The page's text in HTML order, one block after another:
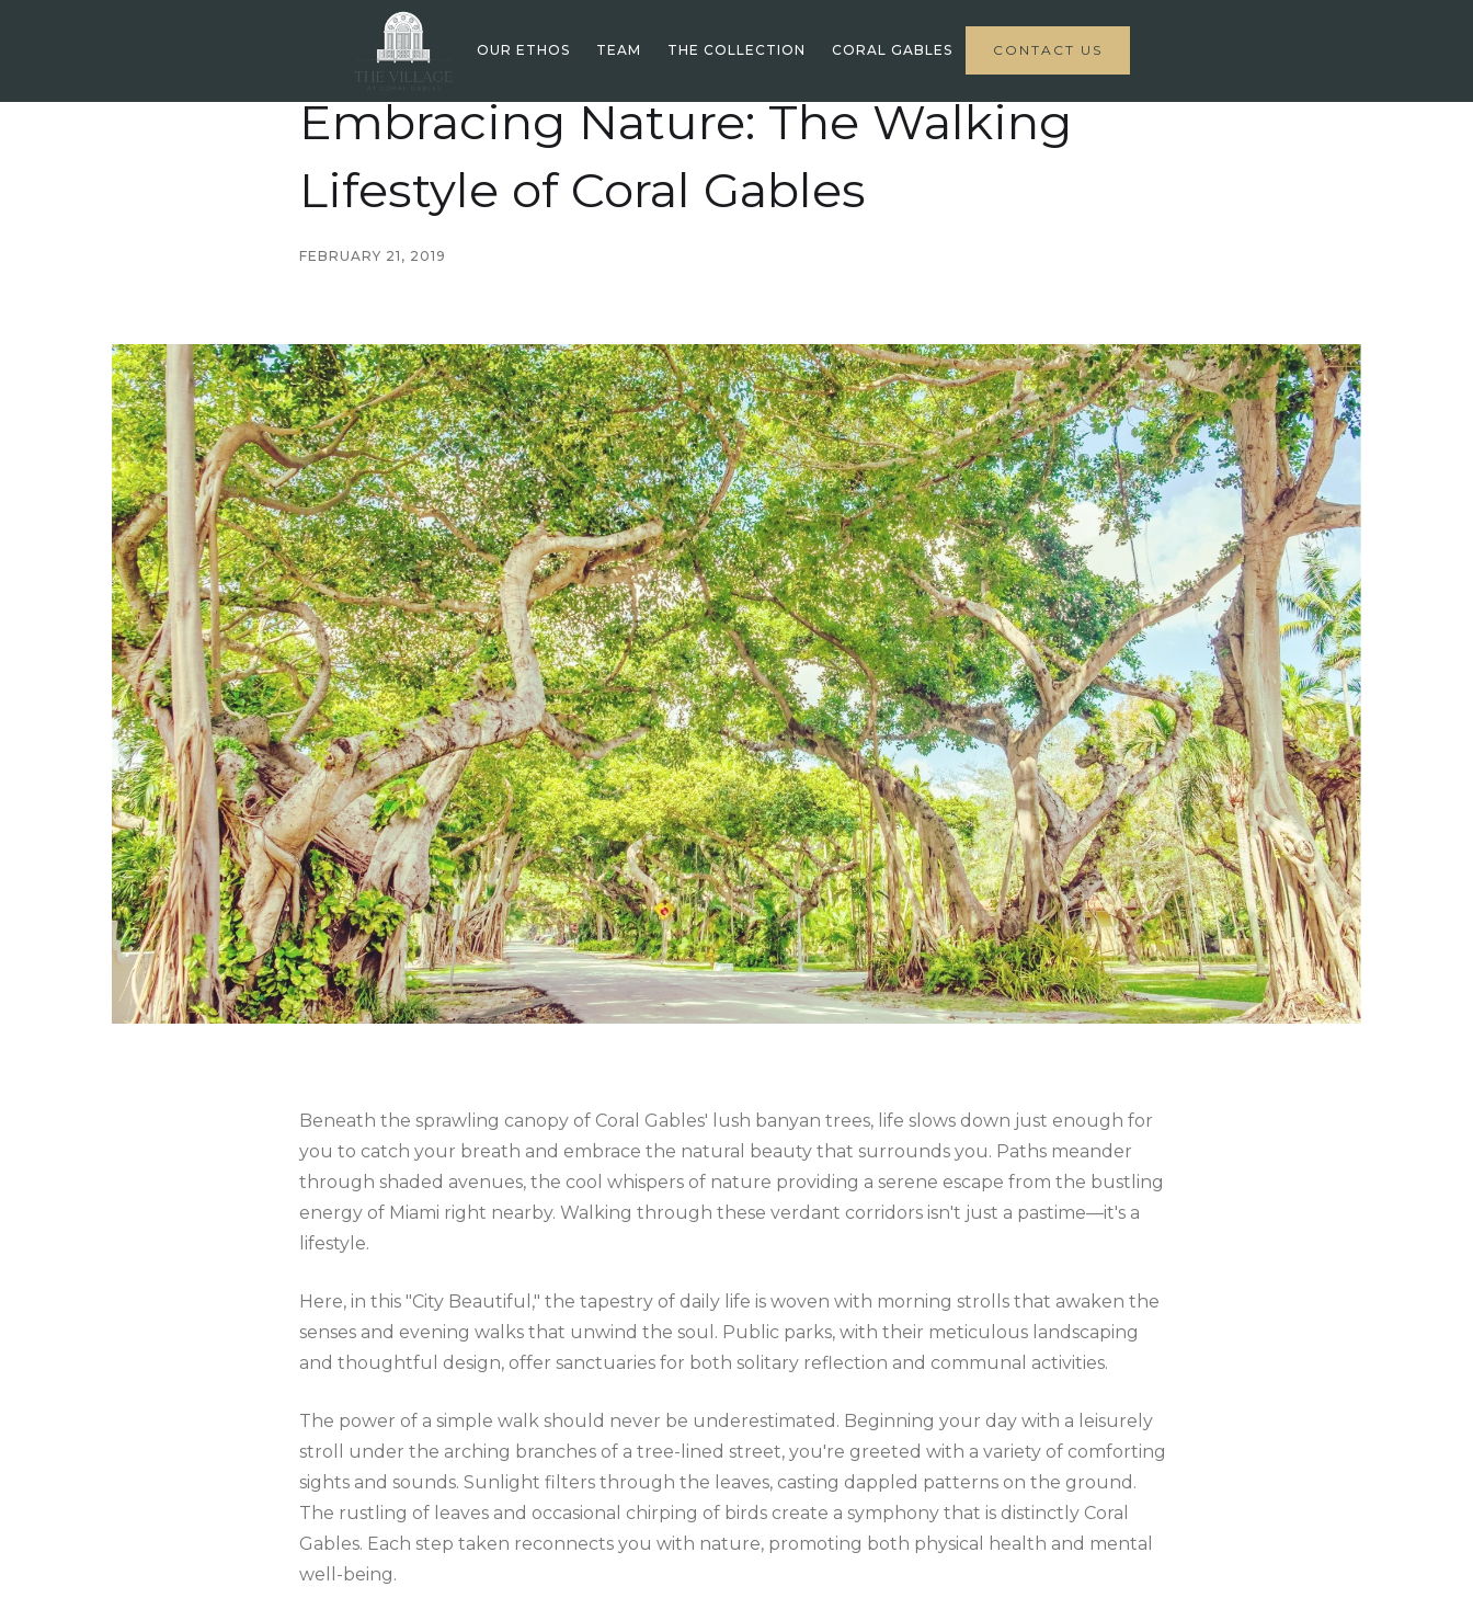
OUR ETHOS TEAM THE COLLECTION CORAL GABLES CONTACT US
Embracing Nature: The Walking
Lifestyle of Coral Gables
FEBRUARY 21, 2019
Beneath the sprawling canopy of Coral Gables' lush banyan trees, life slows down just enough for
you to catch your breath and embrace the natural beauty that surrounds you. Paths meander
through shaded avenues, the cool whispers of nature providing a serene escape from the bustling
energy of Miami right nearby. Walking through these verdant corridors isn't just a pastime—it's a
lifestyle.
Here, in this "City Beautiful," the tapestry of daily life is woven with morning strolls that awaken the
senses and evening walks that unwind the soul. Public parks, with their meticulous landscaping
and thoughtful design, offer sanctuaries for both solitary reflection and communal activities.
The power of a simple walk should never be underestimated. Beginning your day with a leisurely
stroll under the arching branches of a tree-lined street, you're greeted with a variety of comforting
sights and sounds. Sunlight filters through the leaves, casting dappled patterns on the ground.
The rustling of leaves and occasional chirping of birds create a symphony that is distinctly Coral
Gables. Each step taken reconnects you with nature, promoting both physical health and mental
well-being.